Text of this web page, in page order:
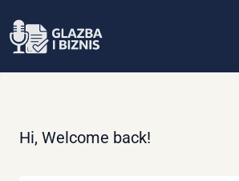
to
Hi, Welcome back!